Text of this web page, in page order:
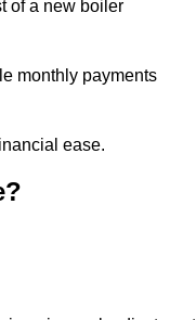
of a new boiler
monthly payments
ease.